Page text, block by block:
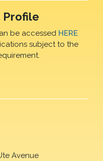
Profile
be accessed HERE
subject to the
Avenue